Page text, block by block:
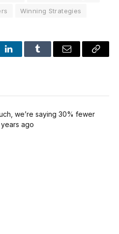
Winning Strategies
LinkedInTumblr Email
Copy